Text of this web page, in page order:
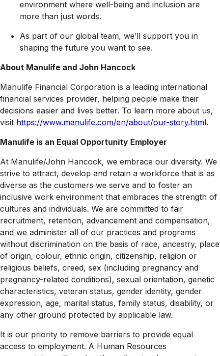
environment where well-being and inclusion are
more than just words.
As part of our global team, we’ll support you in
shaping the future you want to see.
About Manulife and John Hancock
Manulife Financial Corporation is a leading international
financial services provider, helping people make their
decisions easier and lives better. To learn more about us,
visit https://www.manulife.com/en/about/our-story.html.
Manulife is an Equal Opportunity Employer
At Manulife/John Hancock, we embrace our diversity. We
strive to attract, develop and retain a workforce that is as
diverse as the customers we serve and to foster an
inclusive work environment that embraces the strength of
cultures and individuals. We are committed to fair
recruitment, retention, advancement and compensation,
and we administer all of our practices and programs
without discrimination on the basis of race, ancestry, place
of origin, colour, ethnic origin, citizenship, religion or
religious beliefs, creed, sex (including pregnancy and
pregnancy-related conditions), sexual orientation, genetic
characteristics, veteran status, gender identity, gender
expression, age, marital status, family status, disability, or
any other ground protected by applicable law.
It is our priority to remove barriers to provide equal
access to employment. A Human Resources